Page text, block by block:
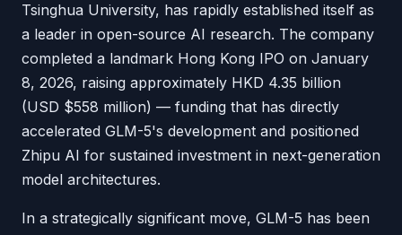
Tsinghua University, has rapidly established itself as
a leader in open-source AI research. The company
completed a landmark Hong Kong IPO on January
8, 2026, raising approximately HKD 4.35 billion
(USD $558 million) — funding that has directly
accelerated GLM-5's development and positioned
Zhipu AI for sustained investment in next-generation
model architectures.
In a strategically significant move, GLM-5 has been